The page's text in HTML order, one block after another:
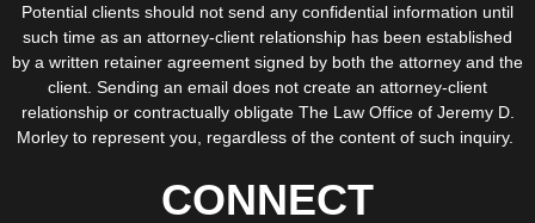
Potential clients should not send any confidential information until
such time as an attorney-client relationship has been established
by a written retainer agreement signed by both the attorney and the
client. Sending an email does not create an attorney-client
relationship or contractually obligate The Law Office of Jeremy D.
Morley to represent you, regardless of the content of such inquiry.
CONNECT